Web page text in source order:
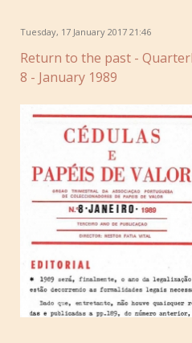
Tuesday, 17 January 2017 21:46
Return to the past -
8 - January 1989